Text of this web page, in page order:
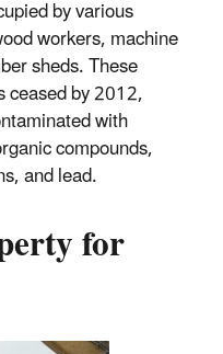
by various
workers, machine
sheds. These
ceased by 2012,
with
compounds,
and lead.
for